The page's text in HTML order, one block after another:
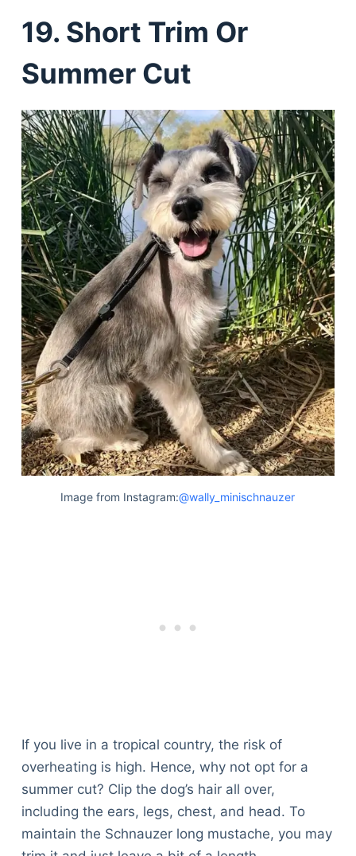
19. Short Trim Or
Summer Cut
Image from Instagram:@wally_minischnauzer
If you live in a tropical country, the risk of
overheating is high. Hence, why not opt for a
summer cut? Clip the dog’s hair all over,
including the ears, legs, chest, and head. To
maintain the Schnauzer long mustache, you may